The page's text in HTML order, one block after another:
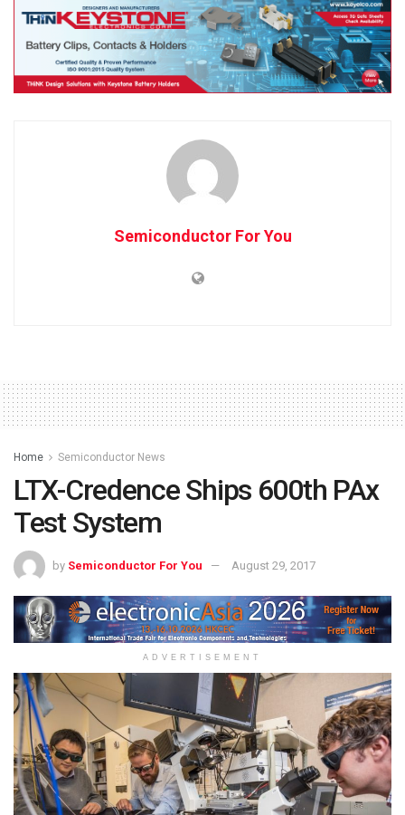
Semiconductor For You
Home Semiconductor News
LTX-Credence Ships 600th PAx
Test System
by Semiconductor For You August 29, 2017
ADVERTISEMENT